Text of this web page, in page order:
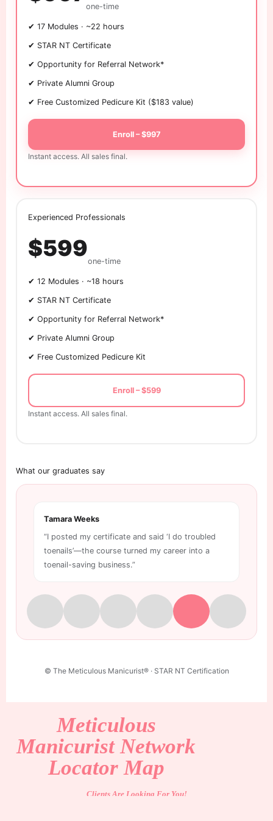
one-time
✔ 17 Modules · ~22 hours
✔ STAR NT Certificate
✔ Opportunity for Referral Network*
✔ Private Alumni Group
✔ Free Customized Pedicure Kit ($183 value)
Enroll – $997
Instant access. All sales final.
Experienced Professionals
$599one-time
✔ 12 Modules · ~18 hours
✔ STAR NT Certificate
✔ Opportunity for Referral Network*
✔ Private Alumni Group
✔ Free Customized Pedicure Kit
Enroll – $599
Instant access. All sales final.
What our graduates say
Tamara Weeks
“I posted my certificate and said ‘I do troubled
toenails’—the course turned my career into a
toenail-saving business.”
© The Meticulous Manicurist® · STAR NT Certification
Meticulous
Manicurist Network
Locator Map
Clients Are Looking For You!